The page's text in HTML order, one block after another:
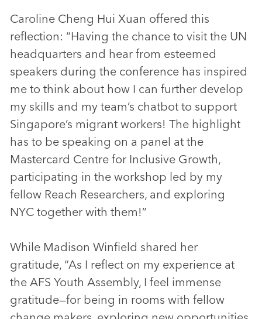
Caroline Cheng Hui Xuan offered this
reflection: “Having the chance to visit the UN
headquarters and hear from esteemed
speakers during the conference has inspired
me to think about how I can further develop
my skills and my team’s chatbot to support
Singapore’s migrant workers! The highlight
has to be speaking on a panel at the
Mastercard Centre for Inclusive Growth,
participating in the workshop led by my
fellow Reach Researchers, and exploring
NYC together with them!”
While Madison Winfield shared her
gratitude, “As I reflect on my experience at
the AFS Youth Assembly, I feel immense
gratitude—for being in rooms with fellow